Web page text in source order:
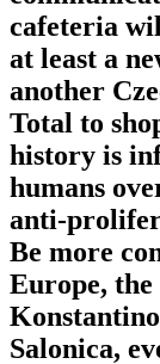
cafeteria
at least a
another
Total to
history is
humans
anti-
Be more
Europe,
Salonica,